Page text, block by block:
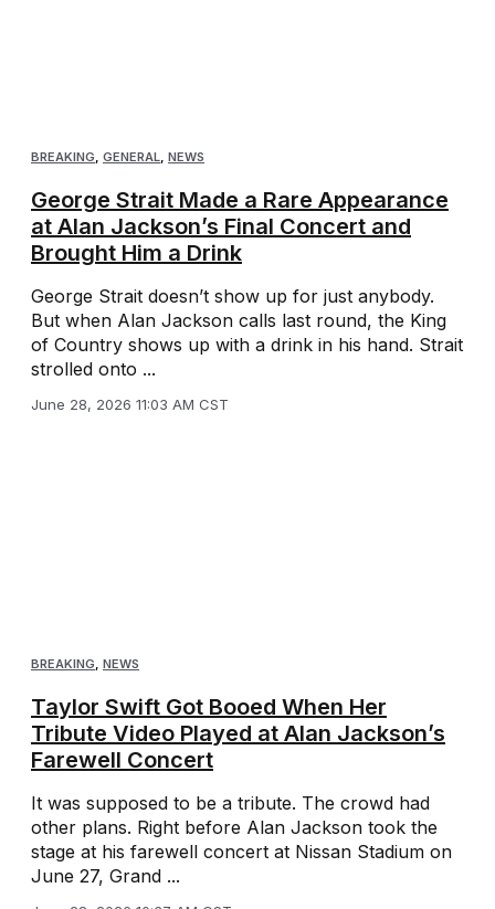
BREAKING GENERAL NEWS
George Strait Made a Rare Appearance
at Alan Jackson’s Final Concert and
Brought Him a Drink
George Strait doesn’t show up for just anybody.
But when Alan Jackson calls last round, the King
of Country shows up with a drink in his hand. Strait
strolled onto ...
June 28, 2026 11:03 AM CST
BREAKING, NEWS
Taylor Swift Got Booed When Her
Tribute Video Played at Alan Jackson’s
Farewell Concert
It was supposed to be a tribute. The crowd had
other plans. Right before Alan Jackson took the
stage at his farewell concert at Nissan Stadium on
June 27, Grand ...